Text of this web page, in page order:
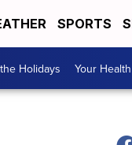
SPORTS
Holidays Your